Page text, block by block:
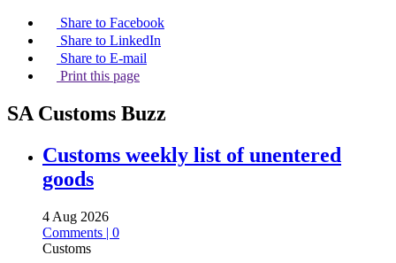
Share to Facebook
Share to LinkedIn
Share to E-mail
Print this page
SA Customs Buzz
Customs weekly list of unentered
goods
4 Aug 2026
Comments | 0
Customs